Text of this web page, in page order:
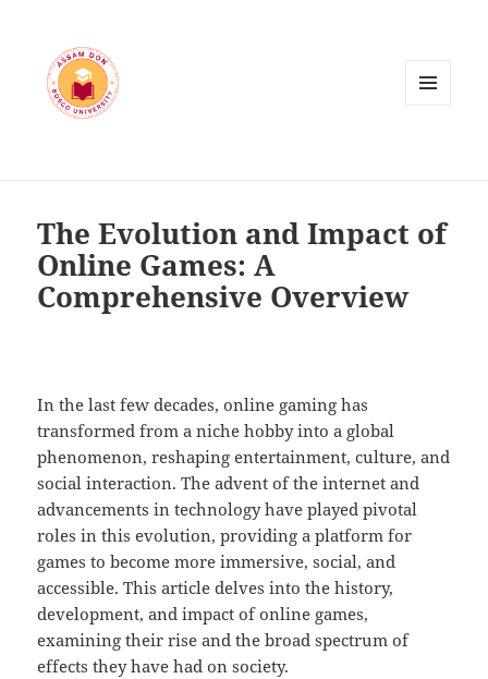
The Evolution and Impact of
Online Games: A
Comprehensive Overview
In the last few decades, online gaming has
transformed from a niche hobby into a global
phenomenon, reshaping entertainment, culture, and
social interaction. The advent of the internet and
advancements in technology have played pivotal
roles in this evolution, providing a platform for
games to become more immersive, social, and
accessible. This article delves into the history,
development, and impact of online games,
examining their rise and the broad spectrum of
effects they have had on society.